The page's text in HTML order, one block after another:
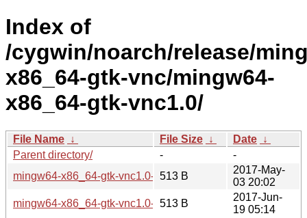
Index of
/cygwin/noarch/release/
x86_64-gtk-vnc/mingw64-
x86_64-gtk-vnc1.0/
File Name ↓ File Size ↓ Date ↓
Parent directory/
-
-
mingw64-x86_64-gtk-vnc1.0-0.7.0-2.hint
513 B
2017-May-
03 20:02
mingw64-x86_64-gtk-vnc1.0-0.7.1-1.hint
513 B
2017-Jun-
19 05:14